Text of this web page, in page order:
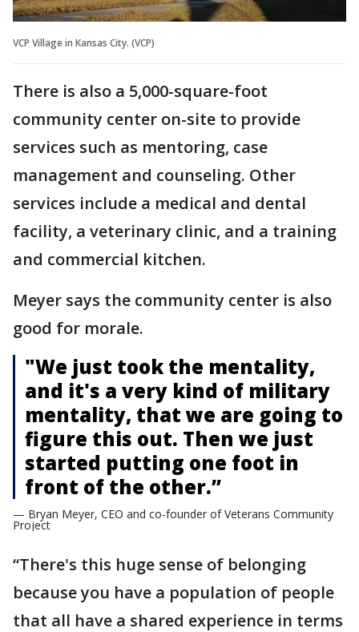
VCP Village in Kansas City. (VCP)
There is also a 5,000-square-foot
community center on-site to provide
services such as mentoring, case
management and counseling. Other
services include a medical and dental
facility, a veterinary clinic, and a training
and commercial kitchen.
Meyer says the community center is also
good for morale.
"We just took the mentality,
and it's a very kind of military
mentality, that we are going to
figure this out. Then we just
started putting one foot in
front of the other.”
— Bryan Meyer, CEO and co-founder of Veterans Community
Project
“There's this huge sense of belonging
because you have a population of people
that all have a shared experience in terms